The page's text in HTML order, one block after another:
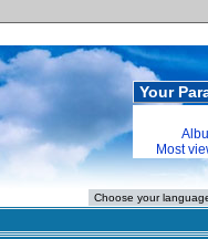
Your
Most